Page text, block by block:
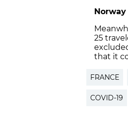
25
that it
FRANCE
COVID-19